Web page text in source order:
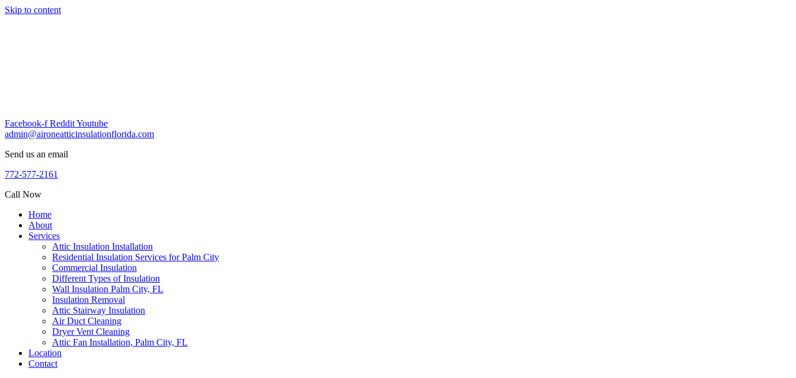
Skip to content
Facebook-f RedditYoutube
admin@aironeatticinsulationflorida.com
Send us an email
772-577-2161
Call Now
Home
About
Services
Attic Insulation Installation
Residential Insulation Services for Palm City
Commercial Insulation
Different Types of Insulation
Wall Insulation Palm City, FL
Insulation Removal
Attic Stairway Insulation
Air Duct Cleaning
Dryer Vent Cleaning
Attic Fan Installation, Palm City, FL
Location
Contact